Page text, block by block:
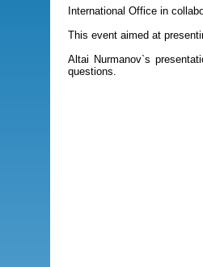
International Office in
This event aimed at
Altai Nurmanov`s
questions.